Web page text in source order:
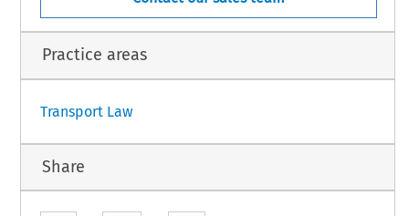
Practice areas
Transport Law
Share